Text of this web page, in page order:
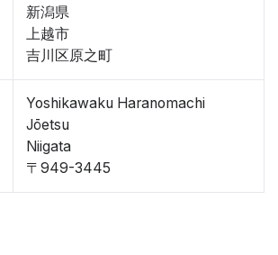
新潟県
上越市
吉川区原之町
Yoshikawaku Haranomachi
Jōetsu
Niigata
〒949-3445